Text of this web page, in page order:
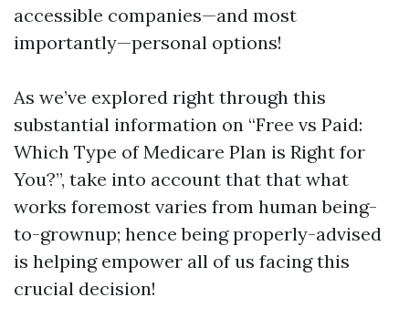
accessible companies—and most
importantly—personal options!
As we’ve explored right through this
substantial information on “Free vs Paid:
Which Type of Medicare Plan is Right for
You?”, take into account that that what
works foremost varies from human being-
to-grownup; hence being properly-advised
is helping empower all of us facing this
crucial decision!